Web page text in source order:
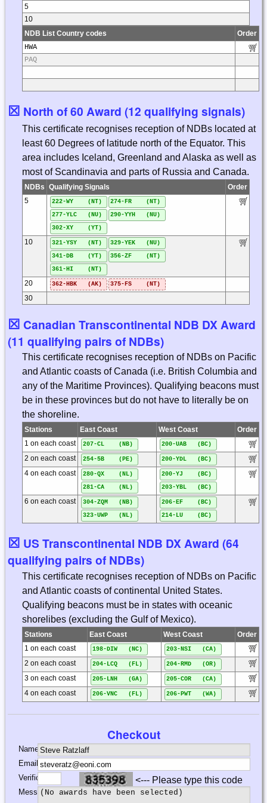
5
10
NDB List Country codes
Order
HWA
PAQ
☒ North of 60 Award (12 qualifying signals)
This certificate recognises reception of NDBs located at
least 60 Degrees of latitude north of the Equator. This
area includes Iceland, Greenland and Alaska as well as
most of Scandinavia and parts of Russia and Canada.
NDBs Qualifying Signals
Order
5
222-WY (NT)
274-FR (NT)
277-YLC (NU)
290-YYH (NU)
302-XY (YT)
10 321-YSY (NT)
329-YEK (NU)
341-DB (YT)
356-ZF (NT)
361-HI (NT)
20 362-HBK (AK) 375-FS (NT)
30
☒ Canadian Transcontinental NDB DX Award
(11 qualifying pairs of NDBs)
This certificate recognises reception of NDBs on Pacific
and Atlantic coasts of Canada (i.e. British Columbia and
any of the Maritime Provinces). Qualifying beacons must
be in these provinces but do not have to literally be on
the shoreline.
Stations East Coast West Coast
Order
1 on each coast
207-CL (NB) 200-UAB (BC)
2 on each coast 254-5B (PE) 200-YDL (BC)
4 on each coast
280-QX (NL)
281-CA (NL)
200-YJ (BC)
203-YBL (BC)
6 on each coast
304-ZQM (NB)
323-UWP (NL)
206-EF (BC)
214-LU (BC)
☒ US Transcontinental NDB DX Award (64
qualifying pairs of NDBs)
This certificate recognises reception of NDBs on Pacific
and Atlantic coasts of continental United States.
Qualifying beacons must be in states with oceanic
shorelibes (excluding the Gulf of Mexico).
Stations East Coast West Coast
Order
1 on each coast
198-DIW (NC) 203-NSI (CA)
2 on each coast 204-LCQ (FL) 204-RMD (OR)
3 on each coast 205-LNH (GA) 205-COR (CA)
4 on each coast 206-VNC (FL) 206-PWT (WA)
Checkout
Name:
Email:
Verification:
<--- Please type this code
Message: